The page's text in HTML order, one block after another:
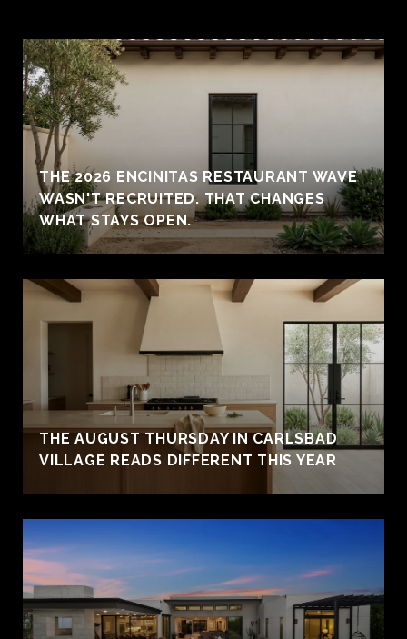
THE 2026 ENCINITAS RESTAURANT WAVE
WASN'T RECRUITED. THAT CHANGES
WHAT STAYS OPEN.
THE AUGUST THURSDAY IN CARLSBAD
VILLAGE READS DIFFERENT THIS YEAR